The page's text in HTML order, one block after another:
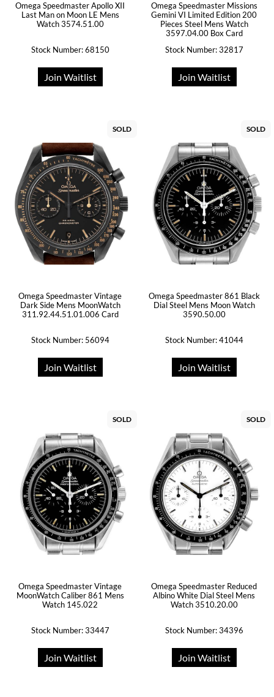
Omega Speedmaster Apollo XII
Last Man on Moon LE Mens
Watch 3574.51.00
Stock Number: 68150
Join Waitlist
Omega Speedmaster Missions
Gemini VI Limited Edition 200
Pieces Steel Mens Watch
3597.04.00 Box Card
Stock Number: 32817
Join Waitlist
SOLD
Omega Speedmaster Vintage
Dark Side Mens MoonWatch
311.92.44.51.01.006 Card
Stock Number: 56094
Join Waitlist
SOLD
Omega Speedmaster 861 Black
Dial Steel Mens Moon Watch
3590.50.00
Stock Number: 41044
Join Waitlist
SOLD
Omega Speedmaster Vintage
MoonWatch Caliber 861 Mens
Watch 145.022
Stock Number: 33447
Join Waitlist
SOLD
Omega Speedmaster Reduced
Albino White Dial Steel Mens
Watch 3510.20.00
Stock Number: 34396
Join Waitlist